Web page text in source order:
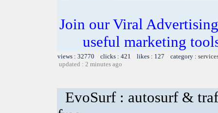
Join our Viral
useful marketing
views : 32770 clicks : 421 likes : 127 category :
updated : 2 minutes ago
EvoSurf : autosurf &